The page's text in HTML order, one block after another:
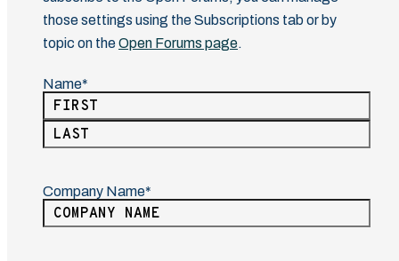
those settings using the Subscriptions tab or by
topic on theOpen Forums page.
Name
(Required)
First
Company Name
(Required)